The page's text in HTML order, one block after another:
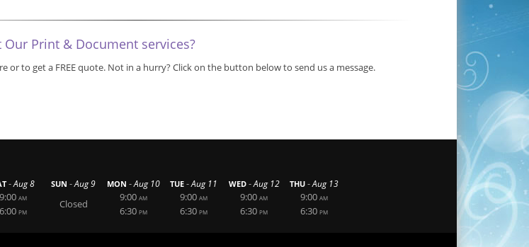
Print & Document services?
or to get a FREE quote. Not in a hurry? Click on the button below to send us a message.
-Aug 8
9:00 AM
6:00 PM
SUN -Aug 9
Closed
MON -Aug 10
9:00 AM
6:30 PM
TUE -Aug 11
9:00 AM
6:30 PM
WED -Aug 12
9:00 AM
6:30 PM
THU -Aug 13
9:00 AM
6:30 PM